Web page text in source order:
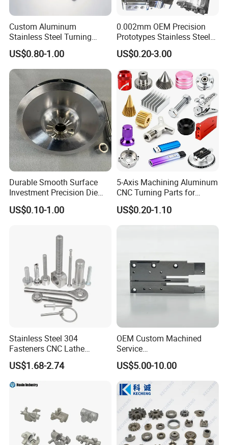
Measuring Equipment
Custom Aluminum
Stainless Steel Turning
Milling Precision Metal
Product Machining
Industrial CNC Machining
US$0.80-1.00
0.002mm OEM Precision
Prototypes Stainless Steel
Aluminum Brass Plastic
Mass Production Lathe
Milled Turning Metal
Processing Machining Part
US$0.20-3.00
Durable Smooth Surface
Investment Precision Die
Spare Cast Part for Engine
Components
US$0.10-1.00
5-Axis Machining Aluminum
CNC Turning Parts for
Aerospace/Gearbox/Robot/
Toys
US$0.20-1.10
Stainless Steel 304
Fasteners CNC Lathe
Processing Metal Bolts
US$1.68-2.74
OEM Custom Machined
Service
Spare/Metal/Plastic/Stainle
ss Steel/Aluminum Part,
Customized Precision CNC
Machining Parts for
Auto/Motorcycle/Machinery
/Industrial
US$5.00-10.00